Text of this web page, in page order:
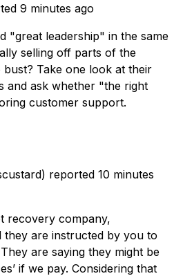
9 minutes ago
"great leadership" in the same
selling off parts of the
Take one look at their
and ask whether "the right
customer support.
reported 10 minutes
recovery company,
are instructed by you to
are saying they might be
if we pay. Considering that